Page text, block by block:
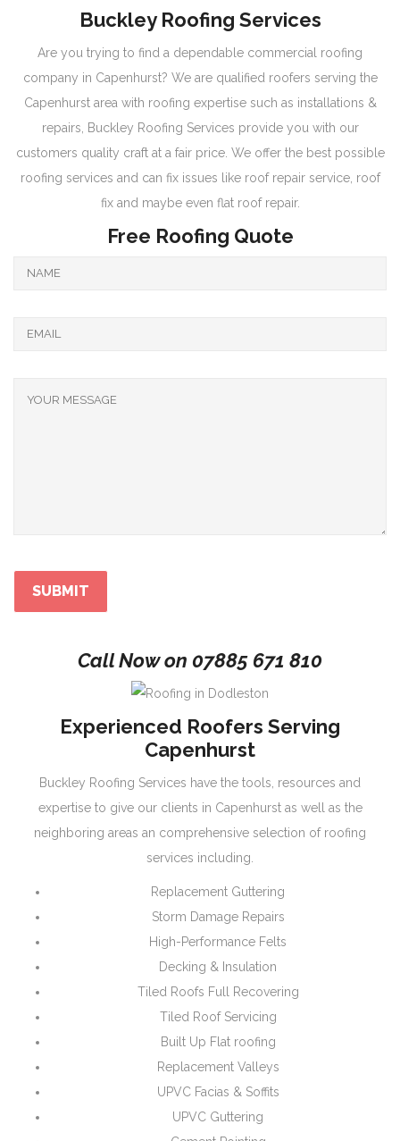
Buckley Roofing Services
Are you trying to find a dependable commercial roofing
company in Capenhurst? We are qualified roofers serving the
Capenhurst area with roofing expertise such as installations &
repairs, Buckley Roofing Services provide you with our
customers quality craft at a fair price. We offer the best possible
roofing services and can fix issues like roof repair service, roof
fix and maybe even flat roof repair.
Free Roofing Quote
Call Now on 07885 671 810
Experienced Roofers Serving
Capenhurst
Buckley Roofing Services have the tools, resources and
expertise to give our clients in Capenhurst as well as the
neighboring areas an comprehensive selection of roofing
services including.
Replacement Guttering
Storm Damage Repairs
High-Performance Felts
Decking & Insulation
Tiled Roofs Full Recovering
Tiled Roof Servicing
Built Up Flat roofing
Replacement Valleys
UPVC Facias & Soffits
UPVC Guttering